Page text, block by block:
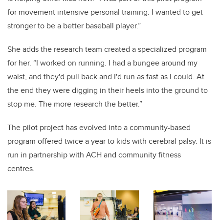
for movement intensive personal training. I wanted to get
stronger to be a better baseball player.”
She adds the research team created a specialized program
for her. “I worked on running. I had a bungee around my
waist, and they'd pull back and I'd run as fast as I could. At
the end they were digging in their heels into the ground to
stop me. The more research the better.”
The pilot project has evolved into a community-based
program offered twice a year to kids with cerebral palsy. It is
run in partnership with ACH and community fitness
centres.